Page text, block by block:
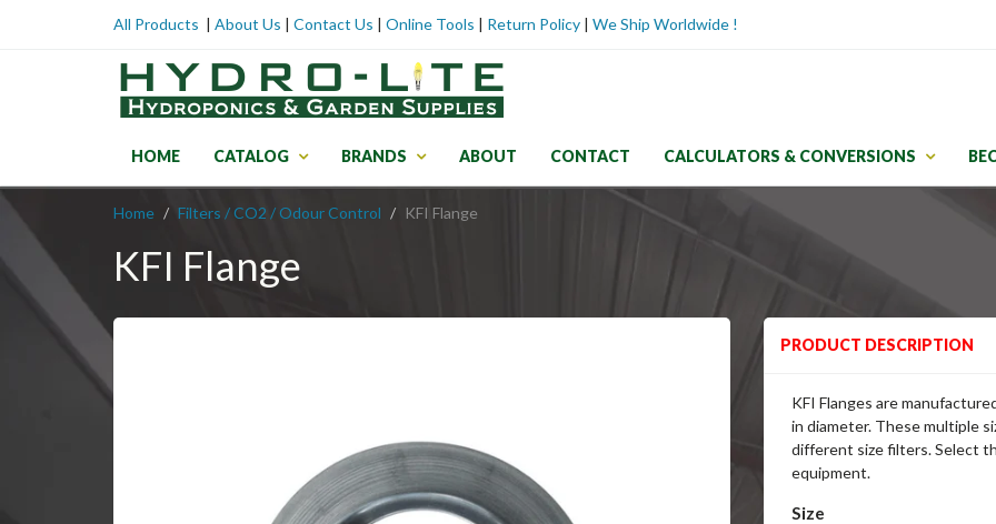
All Products | About Us | Contact Us | Online Tools | Return Policy | We Ship Worldwide !
HOME CATALOG BRANDS ABOUT CONTACT CALCULATORS & CONVERSIONS
Home Filters / CO2 / Odour Control KFI Flange
KFI Flange
PRODUCT DESCRIPTION
KFI Flanges are
in diameter. These multiple
different size filters. Select
equipment.
Size